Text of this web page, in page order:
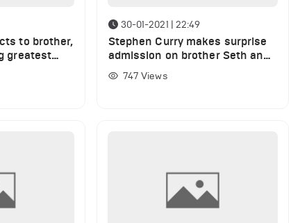
to brother,
greatest
time
30-01-2021 | 22:49
Stephen Curry makes surprise
admission on brother Seth and
Sixers
747 Views